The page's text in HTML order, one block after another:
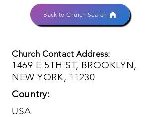
Back to Church Search
Church Contact Address:
1469 E 5TH ST, BROOKLYN,
NEW YORK, 11230
Country:
USA